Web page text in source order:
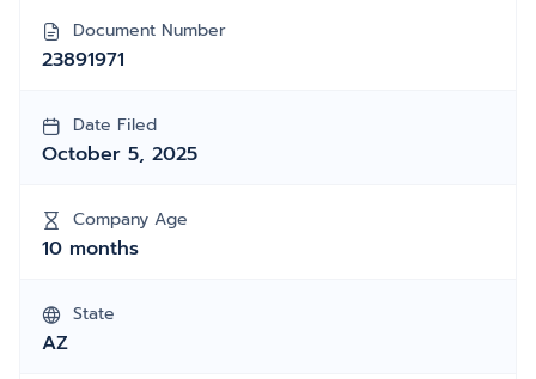
Document Number
23891971
Date Filed
October 5, 2025
Company Age
10 months
State
AZ